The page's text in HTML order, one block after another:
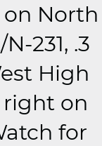
North
231, .3
High
right on
for